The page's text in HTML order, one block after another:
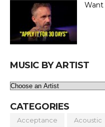
Want
MUSIC BY ARTIST
CATEGORIES
Acceptance Acoustic